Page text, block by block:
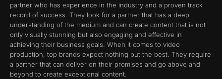
partner who has experience in the industry and a proven track
record of success. They look for a partner that has a deep
understanding of the medium and can create content that is not
only visually stunning but also engaging and effective in
achieving their business goals. When it comes to video
production, top brands expect nothing but the best. They require
a partner that can deliver on their promises and go above and
beyond to create exceptional content.